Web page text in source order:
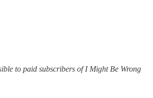
to paid subscribers of I Might Be Wrong